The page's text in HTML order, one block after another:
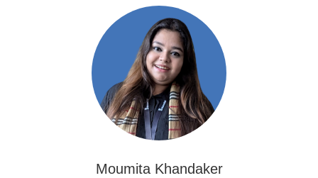
Moumita Khandaker